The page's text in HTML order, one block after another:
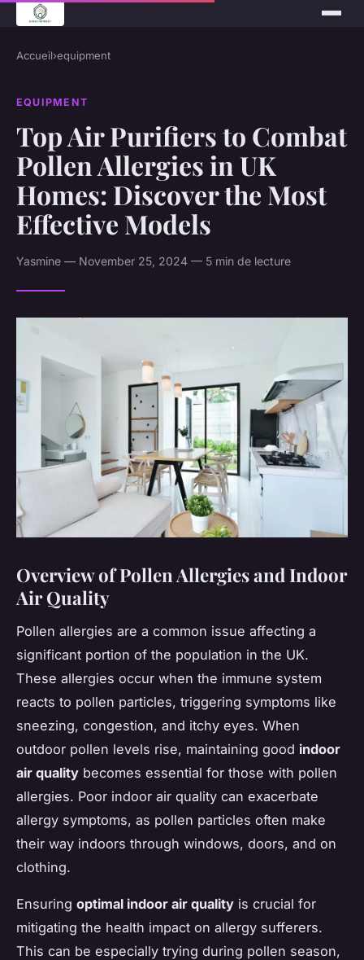
Accueil›equipment
EQUIPMENT
Top Air Purifiers to Combat
Pollen Allergies in UK
Homes: Discover the Most
Effective Models
Yasmine — November 25, 2024 — 5 min de lecture
Overview of Pollen Allergies and Indoor
Air Quality
Pollen allergies are a common issue affecting a
significant portion of the population in the UK.
These allergies occur when the immune system
reacts to pollen particles, triggering symptoms like
sneezing, congestion, and itchy eyes. When
outdoor pollen levels rise, maintaining good indoor
air quality becomes essential for those with pollen
allergies. Poor indoor air quality can exacerbate
allergy symptoms, as pollen particles often make
their way indoors through windows, doors, and on
clothing.
Ensuring optimal indoor air quality is crucial for
mitigating the health impact on allergy sufferers.
This can be especially trying during pollen season,